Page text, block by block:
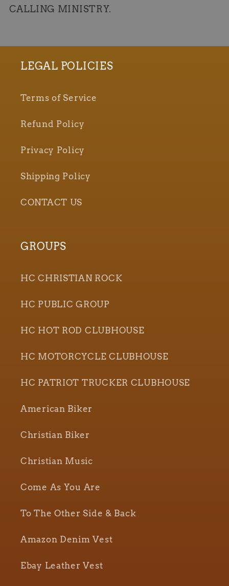
CALLING MINISTRY.
LEGAL POLICIES
Terms of Service
Refund Policy
Privacy Policy
Shipping Policy
CONTACT US
GROUPS
HC CHRISTIAN ROCK
HC PUBLIC GROUP
HC HOT ROD CLUBHOUSE
HC MOTORCYCLE CLUBHOUSE
HC PATRIOT TRUCKER CLUBHOUSE
American Biker
Christian Biker
Christian Music
Come As You Are
To The Other Side & Back
Amazon Denim Vest
Ebay Leather Vest